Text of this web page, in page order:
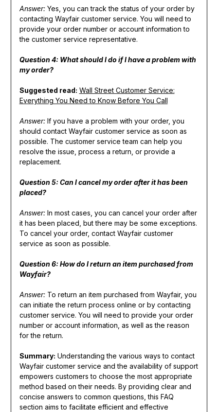
Answer:Yes, you can track the status of your order by
contacting Wayfair customer service. You will need to
provide your order number or account information to
the customer service representative.
Question 4: What should I do if I have a problem with
my order?
Suggested read: Wall Street Customer Service:
Everything You Need to Know Before You Call
Answer:If you have a problem with your order, you
should contact Wayfair customer service as soon as
possible. The customer service team can help you
resolve the issue, process a return, or provide a
replacement.
Question 5: Can I cancel my order after it has been
placed?
Answer:In most cases, you can cancel your order after
it has been placed, but there may be some exceptions.
To cancel your order, contact Wayfair customer
service as soon as possible.
Question 6: How do I return an item purchased from
Wayfair?
Answer:To return an item purchased from Wayfair, you
can initiate the return process online or by contacting
customer service. You will need to provide your order
number or account information, as well as the reason
for the return.
Summary: Understanding the various ways to contact
Wayfair customer service and the availability of support
empowers customers to choose the most appropriate
method based on their needs. By providing clear and
concise answers to common questions, this FAQ
section aims to facilitate efficient and effective